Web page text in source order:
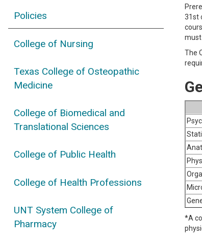
Policies
College of Nursing
Texas College of Osteopathic
Medicine
College of Biomedical and
Translational Sciences
College of Public Health
College of Health Professions
UNT System College of
Pharmacy
31st
must
The
*A